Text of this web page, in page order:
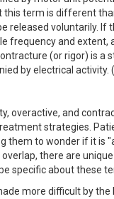
term is different
released voluntarily. If
frequency and extent,
(or rigor) is
by electrical activity.
overactive, and
strategies.
them to wonder if it is
there are
specific about these
more difficult by the